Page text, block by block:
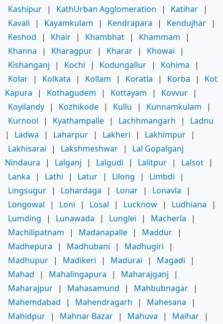
Kashipur | KathUrban Agglomeration | Katihar |
Kavali
| Kayamkulam | Kendrapara | Kendujhar |
Keshod
| Khair | Khambhat | Khammam
|
Khanna
| Kharagpur | Kharar | Khowai
|
Kishanganj
| Kochi | Kodungallur | Kohima
|
Kolar | Kolkata | Kollam | Koratla | Korba |
Kot
Kapura
| Kothagudem | Kottayam | Kovvur |
Koyilandy | Kozhikode | Kullu | Kunnamkulam
|
Kurnool
| Kyathampalle | Lachhmangarh |
Ladnu
|
Ladwa | Laharpur | Lakheri | Lakhimpur |
Lakhisarai
| Lakshmeshwar |
Lal Gopalganj
Nindaura
| Lalganj | Lalgudi | Lalitpur | Lalsot |
Lanka
| Lathi | Latur | Lilong | Limbdi
|
Lingsugur | Lohardaga | Lonar | Lonavla
|
Longowal
| Loni | Losal | Lucknow | Ludhiana
|
Lumding
| Lunawada | Lunglei | Macherla
|
Machilipatnam
| Madanapalle | Maddur |
Madhepura
| Madhubani | Madhugiri
|
Madhupur | Madikeri | Madurai | Magadi
|
Mahad
| Mahalingapura | Maharajganj
|
Maharajpur | Mahasamund | Mahbubnagar |
Mahemdabad
| Mahendragarh | Mahesana
|
Mahidpur | Mahnar Bazar | Mahuva | Maihar |